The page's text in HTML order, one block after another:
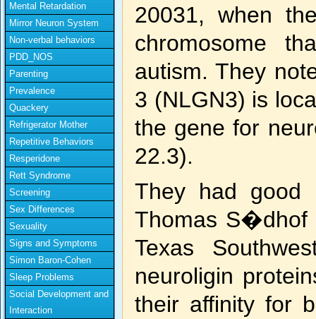
Mental Retardation
Mirror Neuron System
Non-verbal behaviors
PDD_NOS
Parenting
Prevalence
Quackery
Refrigerator Mother
Repetitive Behaviors
Resperidone
Rett Syndrome
Screening
Sex Differences
Sexuality
Signs and Symptoms
Simon Baron-Cohen
Sleep Problems
Social Development and
Interaction
20031, when
chromosome
autism. They
3 (NLGN3) is
the gene for
22.3).
They had good
Thomas S�dhof
Texas
neuroligin
their affinity for